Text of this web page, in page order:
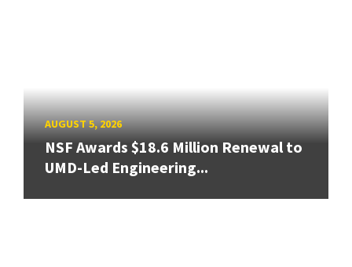
AUGUST 5, 2026
NSF Awards $18.6 Million Renewal to
UMD-Led Engineering...